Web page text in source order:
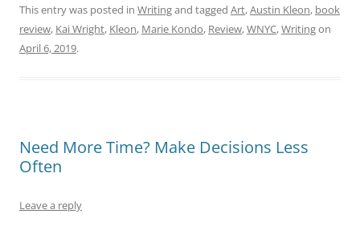
This entry was posted in Writingand tagged Art,Austin Kleon, book
review, Kai Wright, Kleon, Marie Kondo, Review,WNYC,Writingon
April 6, 2019.
Need More Time? Make Decisions Less
Often
Leave a reply